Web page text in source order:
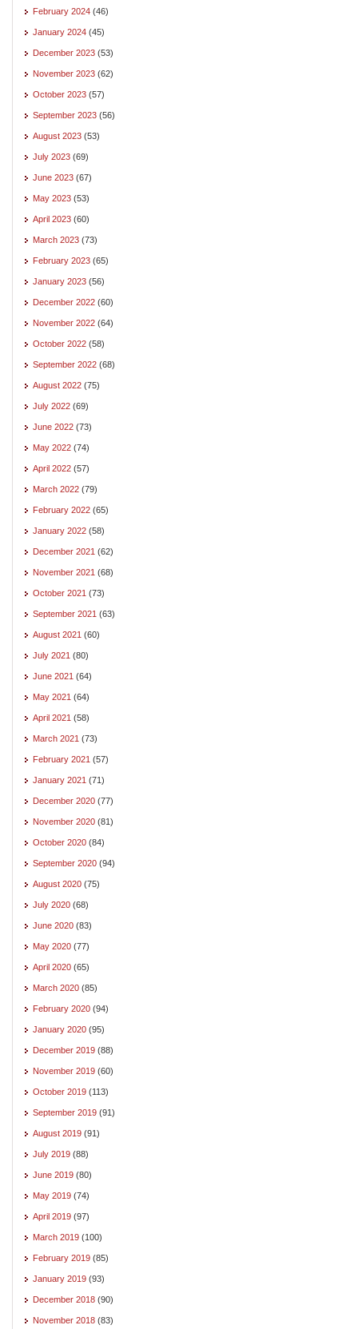
February 2024 (46)
January 2024 (45)
December 2023 (53)
November 2023 (62)
October 2023 (57)
September 2023 (56)
August 2023 (53)
July 2023 (69)
June 2023 (67)
May 2023 (53)
April 2023 (60)
March 2023 (73)
February 2023 (65)
January 2023 (56)
December 2022 (60)
November 2022 (64)
October 2022 (58)
September 2022 (68)
August 2022 (75)
July 2022 (69)
June 2022 (73)
May 2022 (74)
April 2022 (57)
March 2022 (79)
February 2022 (65)
January 2022 (58)
December 2021 (62)
November 2021 (68)
October 2021 (73)
September 2021 (63)
August 2021 (60)
July 2021 (80)
June 2021 (64)
May 2021 (64)
April 2021 (58)
March 2021 (73)
February 2021 (57)
January 2021 (71)
December 2020 (77)
November 2020 (81)
October 2020 (84)
September 2020 (94)
August 2020 (75)
July 2020 (68)
June 2020 (83)
May 2020 (77)
April 2020 (65)
March 2020 (85)
February 2020 (94)
January 2020 (95)
December 2019 (88)
November 2019 (60)
October 2019 (113)
September 2019 (91)
August 2019 (91)
July 2019 (88)
June 2019 (80)
May 2019 (74)
April 2019 (97)
March 2019 (100)
February 2019 (85)
January 2019 (93)
December 2018 (90)
November 2018 (83)